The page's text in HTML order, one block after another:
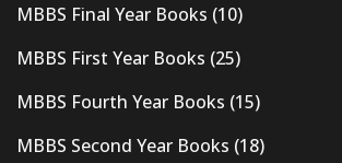
MBBS Final Year Books (10)
MBBS First Year Books (25)
MBBS Fourth Year Books (15)
MBBS Second Year Books (18)